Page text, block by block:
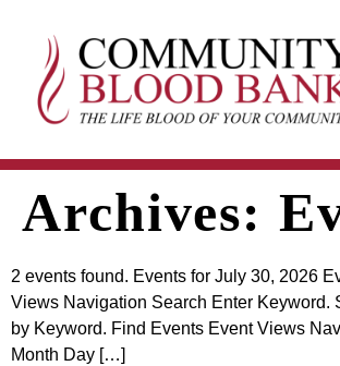
Archives:
2 events found. Events for July 30, 2026
Views Navigation Search Enter Keyword.
by Keyword. Find Events Event Views
Month Day […]